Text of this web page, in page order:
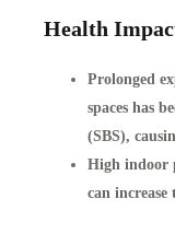
Health
Prolonged
spaces has
(SBS),
High indoor
can